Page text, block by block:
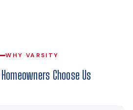
WHY VARSITY
Choose Us